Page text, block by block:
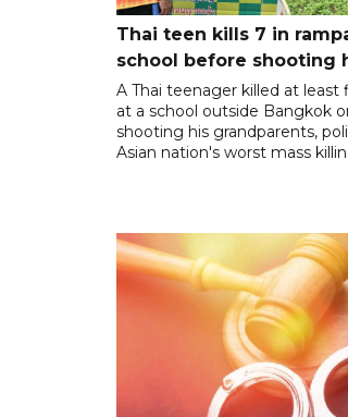
Thai teen kills 7 in
school before shooting
A Thai teenager killed at
at a school outside Bangkok
shooting his grandparents,
Asian nation's worst mass